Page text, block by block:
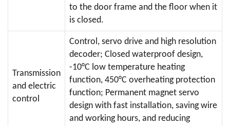
to the door frame and the floor when it
is closed.
Transmission
and electric
control
Control, servo drive and high resolution
decoder; Closed waterproof design,
-10°C low temperature heating
function, 450°C overheating protection
function; Permanent magnet servo
design with fast installation, saving wire
and working hours, and reducing